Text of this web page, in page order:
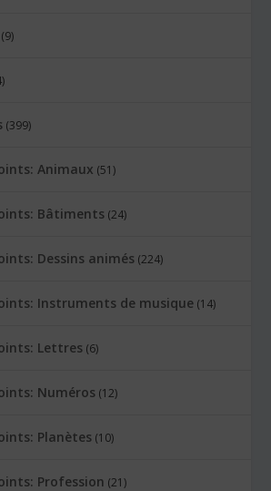
(9)
(399)
Animaux (51)
Bâtiments (24)
Dessins animés (224)
Instruments de musique (14)
Lettres (6)
Numéros (12)
Planètes (10)
Profession (21)